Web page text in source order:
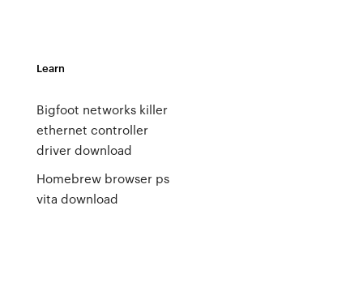
Learn
Bigfoot networks killer
ethernet controller
driver download
Homebrew browser ps
vita download